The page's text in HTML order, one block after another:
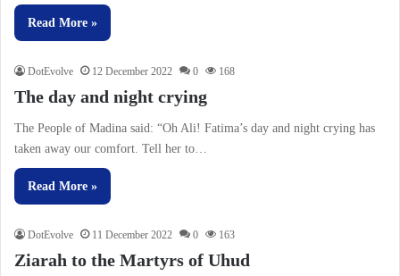
Read More »
DotEvolve 12 December 2022 0 168
The day and night crying
The People of Madina said: “Oh Ali! Fatima’s day and night crying has
taken away our comfort. Tell her to…
Read More »
DotEvolve 11 December 2022 0 163
Ziarah to the Martyrs of Uhud